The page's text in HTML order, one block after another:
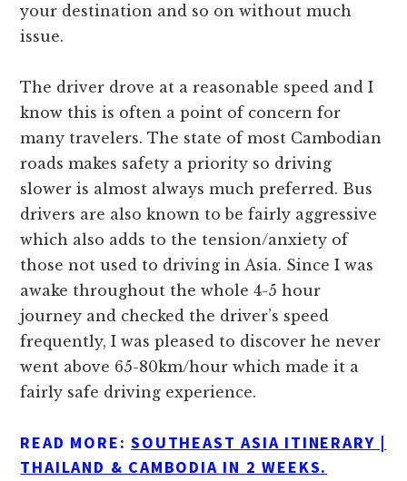
your destination and so on without much
issue.
The driver drove at a reasonable speed and I
know this is often a point of concern for
many travelers. The state of most Cambodian
roads makes safety a priority so driving
slower is almost always much preferred. Bus
drivers are also known to be fairly aggressive
which also adds to the tension/anxiety of
those not used to driving in Asia. Since I was
awake throughout the whole 4-5 hour
journey and checked the driver’s speed
frequently, I was pleased to discover he never
went above 65-80km/hour which made it a
fairly safe driving experience.
READ MORE:SOUTHEAST ASIA ITINERARY |
THAILAND & CAMBODIA IN 2 WEEKS.